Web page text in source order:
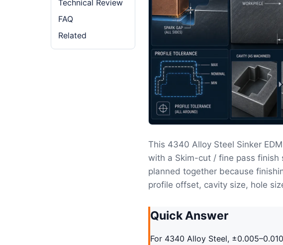
Technical Review
FAQ
Related
This 4340 Alloy Steel Sinker
with a Skim-cut / fine pass finish
planned together because
profile offset, cavity size, hole
Quick Answer
For 4340 Alloy Steel,